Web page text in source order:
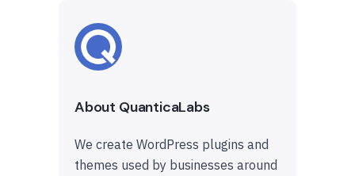
About QuanticaLabs
We create WordPress plugins and
themes used by businesses around